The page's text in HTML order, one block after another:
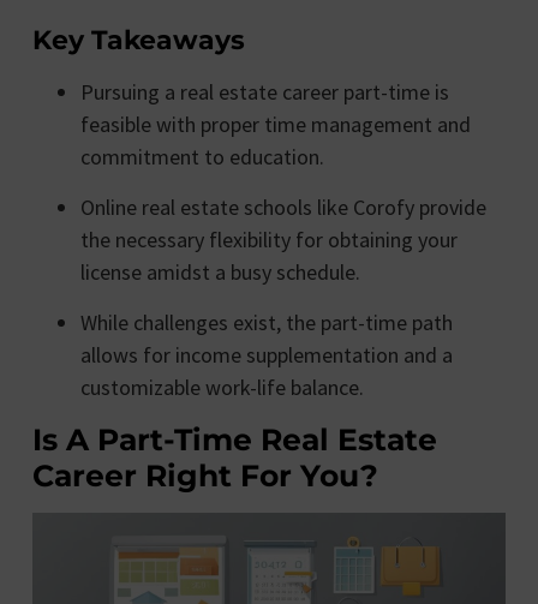
Key Takeaways
Pursuing a real estate career part-time is
feasible with proper time management and
commitment to education.
Online real estate schools like Corofy provide
the necessary flexibility for obtaining your
license amidst a busy schedule.
While challenges exist, the part-time path
allows for income supplementation and a
customizable work-life balance.
Is A Part-Time Real Estate
Career Right For You?